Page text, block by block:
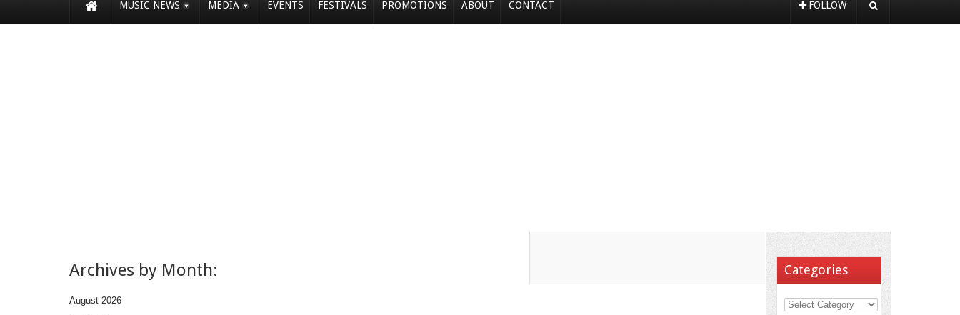
MUSIC NEWS MEDIA EVENTS FESTIVALS PROMOTIONS ABOUT CONTACT FOLLOW
Archives by Month:
August 2026
Categories